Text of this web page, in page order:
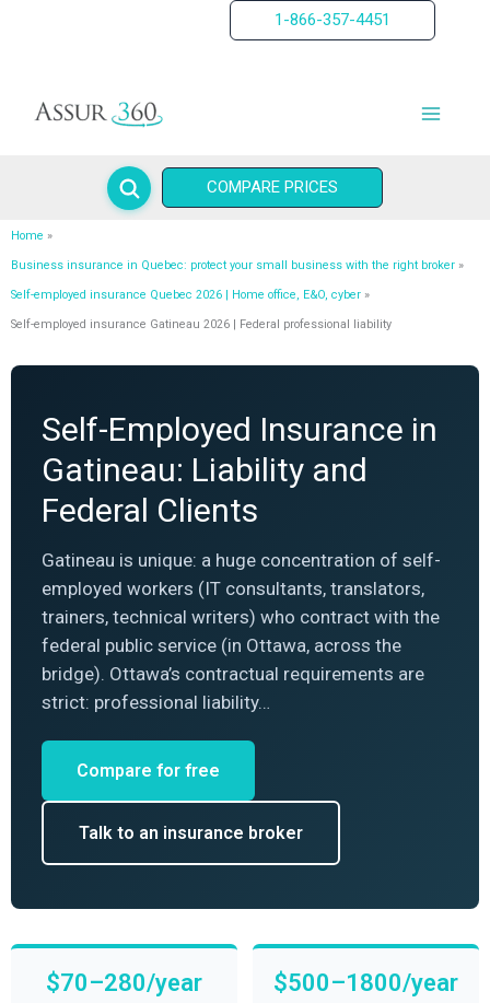
1-866-357-4451
COMPARE PRICES
Home
Business insurance in Quebec: protect your small business with the right broker
Self-employed insurance Quebec 2026 | Home office, E&O, cyber
Self-employed insurance Gatineau 2026 | Federal professional liability
Self-Employed Insurance in
Gatineau: Liability and
Federal Clients
Gatineau is unique: a huge concentration of self-
employed workers (IT consultants, translators,
trainers, technical writers) who contract with the
federal public service (in Ottawa, across the
bridge). Ottawa’s contractual requirements are
strict: professional liability…
Compare for free
Talk to an insurance broker
$70–280/year $500–1800/year